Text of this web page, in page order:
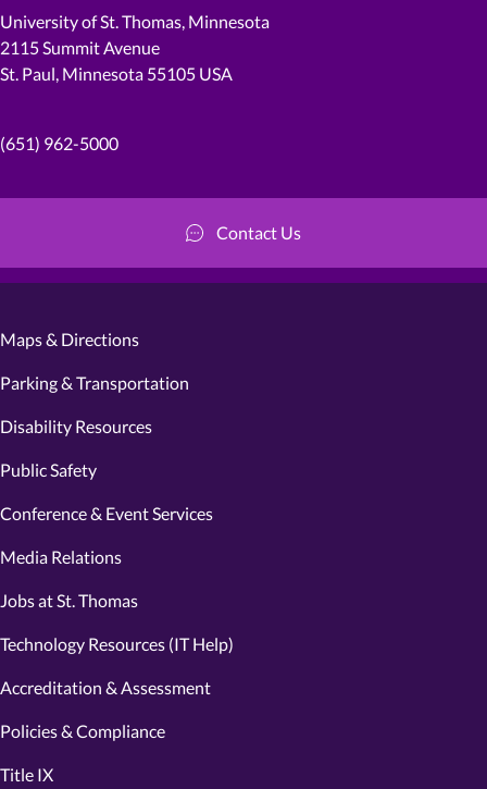
University of St. Thomas, Minnesota
2115 Summit Avenue
St. Paul, Minnesota 55105 USA
(651) 962-5000
Contact Us
Maps & Directions
Parking & Transportation
Disability Resources
Public Safety
Conference & Event Services
Media Relations
Jobs at St. Thomas
Technology Resources (IT Help)
Accreditation & Assessment
Policies & Compliance
Title IX